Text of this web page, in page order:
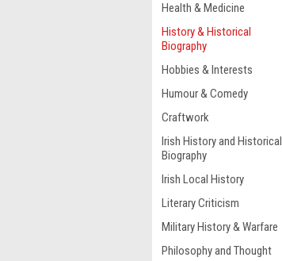
Health & Medicine
History & Historical
Biography
Hobbies & Interests
Humour & Comedy
Craftwork
Irish History and Historical
Biography
Irish Local History
Literary Criticism
Military History & Warfare
Philosophy and Thought